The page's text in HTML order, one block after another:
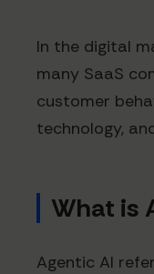
In the digital
many SaaS
customer
technology,
What is
Agentic AI